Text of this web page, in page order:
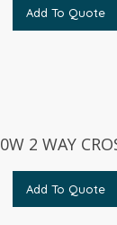
Add To Quote
2 WAY
Add To Quote